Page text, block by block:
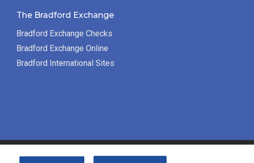
The Bradford Exchange
Bradford Exchange Checks
Bradford Exchange Online
Bradford International Sites
Bradford Exchange Business Solutions is